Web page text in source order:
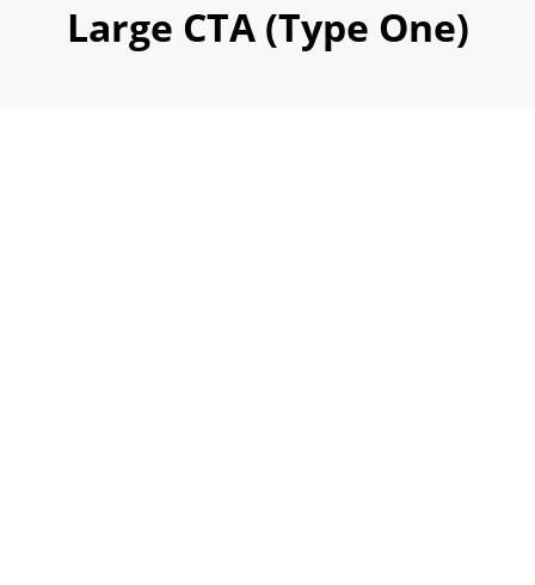
Large CTA (Type One)